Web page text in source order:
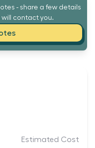
- share a few details
contact you.
Estimated Cost